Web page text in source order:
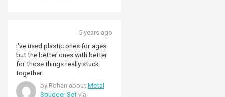
5 years ago
I've used plastic ones for ages
but the better ones with better
for those things really stuck
together
by Rohan about Metal
Spudger Set via